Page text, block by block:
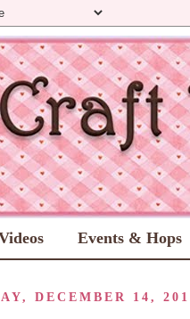
Events & Hops
DECEMBER 14,